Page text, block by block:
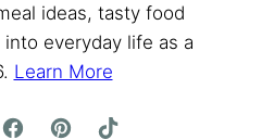
ideas, tasty food
everyday life as a
Learn More